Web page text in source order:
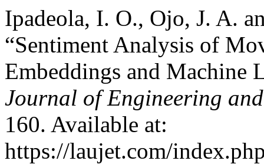
Ipadeola, I. O., Ojo, J. A.
“Sentiment Analysis of
Embeddings and Machine
Journal of Engineering
160. Available at:
https://laujet.com/